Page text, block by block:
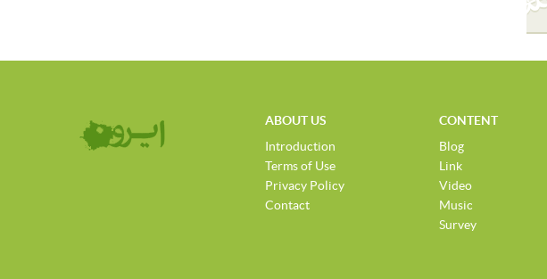
ABOUT US
Introduction
Terms of Use
Privacy Policy
Contact
CONTENT
Blog
Link
Video
Music
Survey